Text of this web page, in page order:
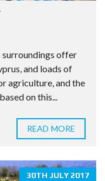
surroundings offer
and loads of
agriculture, and the
on this...
READ MORE
30TH JULY 2017